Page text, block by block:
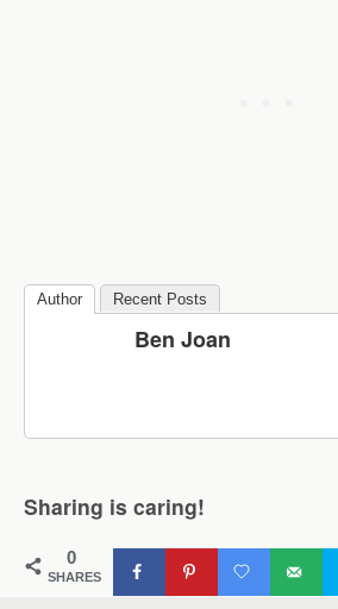
Author Recent Posts
Ben Joan
Sharing is caring!
0
SHARES